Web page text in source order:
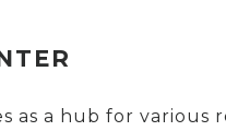
as a hub for various